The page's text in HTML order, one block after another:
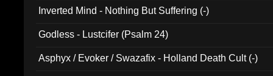
Inverted Mind - Nothing But Suffering (-)
Godless - Lustcifer (Psalm 24)
Asphyx / Evoker / Swazafix - Holland Death Cult (-)